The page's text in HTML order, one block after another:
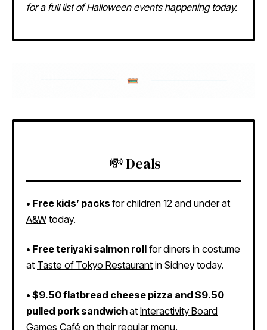
for a full list of Halloween events happening today.
💸 Deals
• Free kids’ packs for children 12 and under at
A&W today.
• Free teriyaki salmon roll for diners in costume
at Taste of Tokyo Restaurantin Sidney today.
• $9.50 flatbread cheese pizza and $9.50
pulled pork sandwichatInteractivity Board
Games Café on their regular menu.